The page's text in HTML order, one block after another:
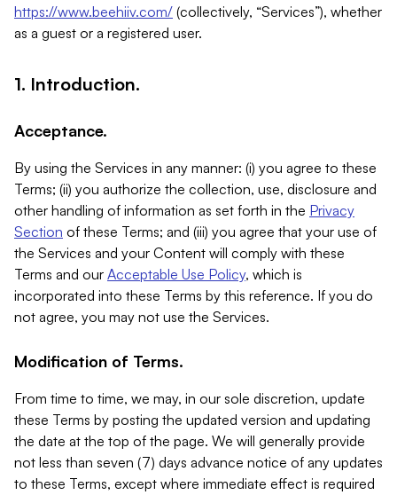
https://www.beehiiv.com/ (collectively, “Services”), whether
as a guest or a registered user.
1. Introduction.
Acceptance.
By using the Services in any manner: (i) you agree to these
Terms; (ii) you authorize the collection, use, disclosure and
other handling of information as set forth in the Privacy
Section of these Terms; and (iii) you agree that your use of
the Services and your Content will comply with these
Terms and our Acceptable Use Policy, which is
incorporated into these Terms by this reference. If you do
not agree, you may not use the Services.
Modification of Terms.
From time to time, we may, in our sole discretion, update
these Terms by posting the updated version and updating
the date at the top of the page. We will generally provide
not less than seven (7) days advance notice of any updates
to these Terms, except where immediate effect is required